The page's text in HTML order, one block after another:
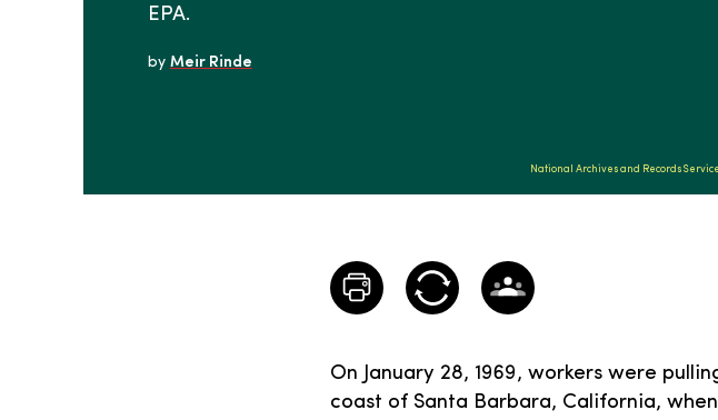
EPA.
by Meir Rinde
National Archives and Records Service
On January 28, 1969, workers were
coast of Santa Barbara, California,